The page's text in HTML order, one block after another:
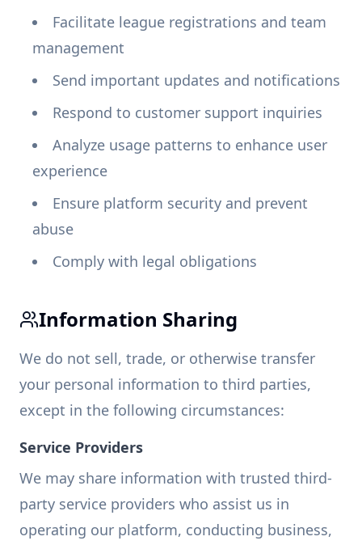
Facilitate league registrations and team
management
Send important updates and notifications
Respond to customer support inquiries
Analyze usage patterns to enhance user
experience
Ensure platform security and prevent
abuse
Comply with legal obligations
Information Sharing
We do not sell, trade, or otherwise transfer
your personal information to third parties,
except in the following circumstances:
Service Providers
We may share information with trusted third-
party service providers who assist us in
operating our platform, conducting business,